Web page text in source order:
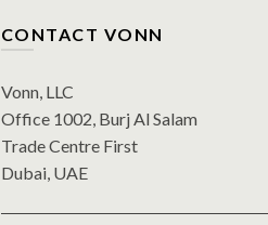
CONTACT VONN
Vonn, LLC
Office 1002, Burj Al Salam
Trade Centre First
Dubai, UAE